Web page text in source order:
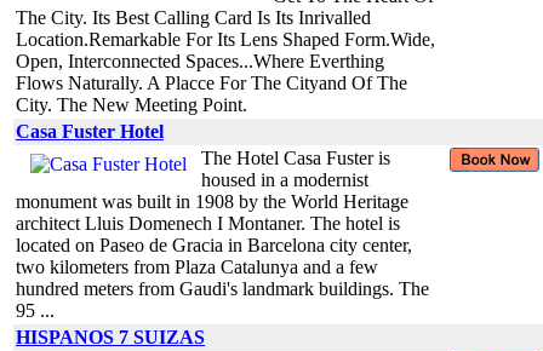
The City. Its Best Calling Card Is Its Inrivalled
Location.Remarkable For Its Lens Shaped Form.Wide,
Open, Interconnected Spaces...Where Everthing
Flows Naturally. A Placce For The Cityand Of The
City. The New Meeting Point.
Casa Fuster Hotel
The Hotel Casa Fuster is
housed in a modernist
monument was built in 1908 by the World Heritage
architect Lluis Domenech I Montaner. The hotel is
located on Paseo de Gracia in Barcelona city center,
two kilometers from Plaza Catalunya and a few
hundred meters from Gaudi's landmark buildings. The
95 ...
HISPANOS 7 SUIZAS